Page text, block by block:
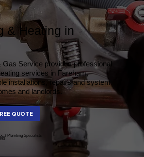
& Heating in
Gas Service provides professional
services in Fareham,
installations, repairs and system
and landlords.
CALL FOR A FREE QUOTE
Plumbing Specialists